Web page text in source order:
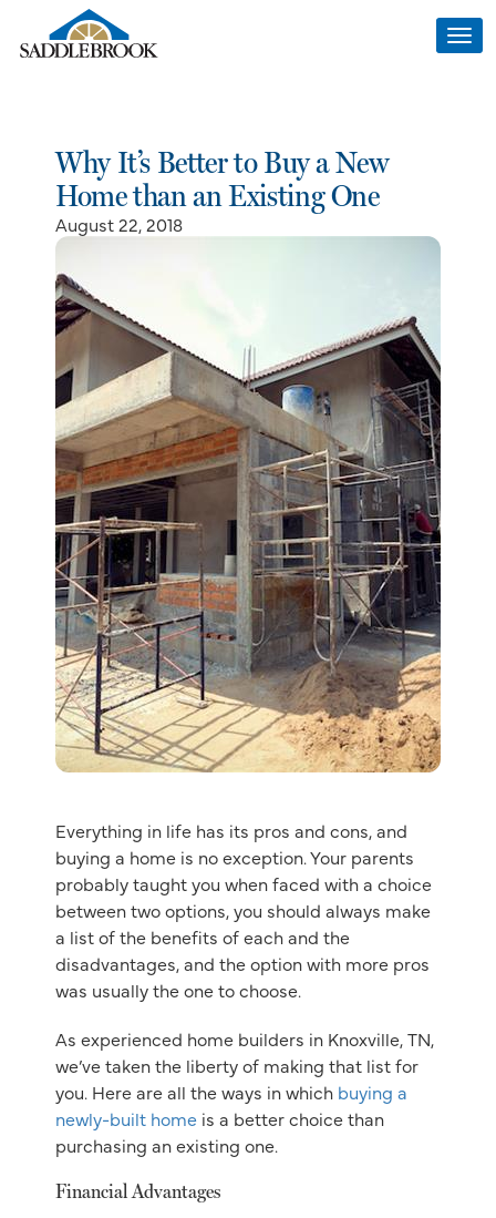
Why It’s Better to Buy a New
Home than an Existing One
August 22, 2018
Everything in life has its pros and cons, and
buying a home is no exception. Your parents
probably taught you when faced with a choice
between two options, you should always make
a list of the benefits of each and the
disadvantages, and the option with more pros
was usually the one to choose.
As experienced home builders in Knoxville, TN,
we’ve taken the liberty of making that list for
you. Here are all the ways in which buying a
newly-built home is a better choice than
purchasing an existing one.
Financial Advantages